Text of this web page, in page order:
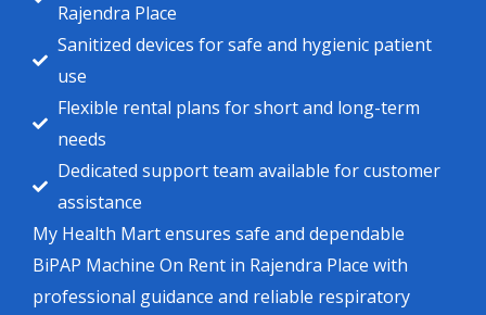
Rajendra Place
Sanitized devices for safe and hygienic patient
use
Flexible rental plans for short and long-term
needs
Dedicated support team available for customer
assistance
My Health Mart ensures safe and dependable
BiPAP Machine On Rent in Rajendra Place with
professional guidance and reliable respiratory